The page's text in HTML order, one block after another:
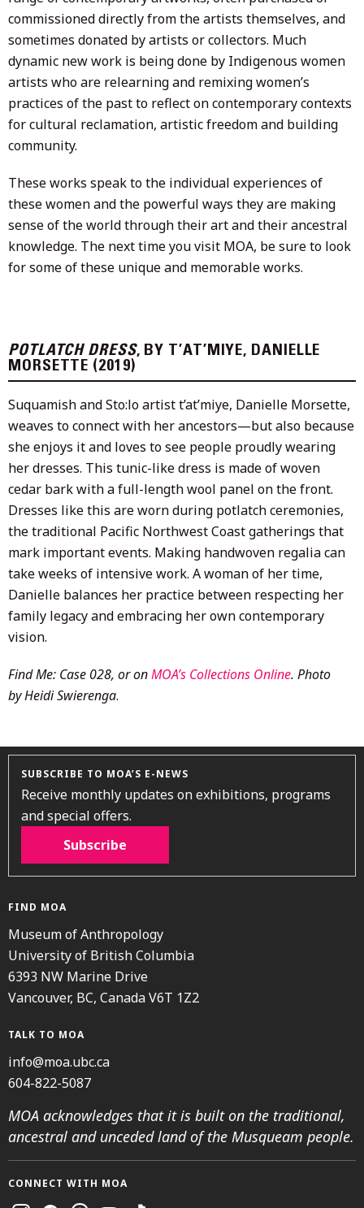
commissioned directly from the artists themselves, and
sometimes donated by artists or collectors. Much
dynamic new work is being done by Indigenous women
artists who are relearning and remixing women’s
practices of the past to reflect on contemporary contexts
for cultural reclamation, artistic freedom and building
community.
These works speak to the individual experiences of
these women and the powerful ways they are making
sense of the world through their art and their ancestral
knowledge. The next time you visit MOA, be sure to look
for some of these unique and memorable works.
POTLATCH DRESS, BY T’AT’MIYE, DANIELLE
MORSETTE (2019)
Suquamish and Sto:lo artist t’at’miye, Danielle Morsette,
weaves to connect with her ancestors—but also because
she enjoys it and loves to see people proudly wearing
her dresses. This tunic-like dress is made of woven
cedar bark with a full-length wool panel on the front.
Dresses like this are worn during potlatch ceremonies,
the traditional Pacific Northwest Coast gatherings that
mark important events. Making handwoven regalia can
take weeks of intensive work. A woman of her time,
Danielle balances her practice between respecting her
family legacy and embracing her own contemporary
vision.
Find Me: Case 028, or onMOA’s Collections Online. Photo
by Heidi Swierenga.
SUBSCRIBE TO MOA’S E-NEWS
Receive monthly updates on exhibitions, programs
and special offers.
Subscribe
FIND MOA
Museum of Anthropology
University of British Columbia
6393 NW Marine Drive
Vancouver, BC, Canada V6T 1Z2
TALK TO MOA
info@moa.ubc.ca
604-822-5087
MOA acknowledges that it is built on the traditional,
ancestral and unceded land of the Musqueam people.
CONNECT WITH MOA